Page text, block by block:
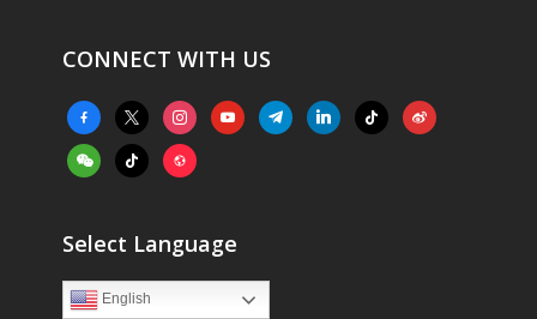
CONNECT WITH US
facebook-
alt
x instagramyoutubetelegramlinkedintiktok weibo
weixintiktok website
Select Language
English